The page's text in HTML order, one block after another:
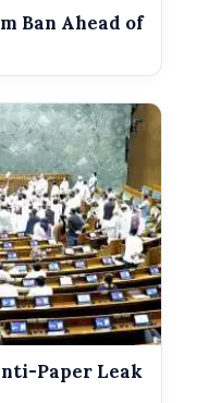
Ban Ahead of
Paper Leak